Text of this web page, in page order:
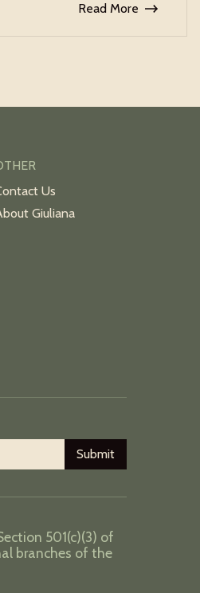
Read More
Us
Giuliana
501(c)(3) of
branches of the